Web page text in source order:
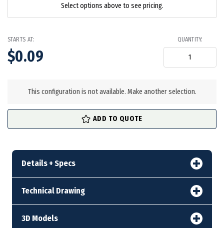
Select options above to see pricing.
STARTS AT:
$0.09
QUANTITY:
This configuration is not available. Make another selection.
ADD TO QUOTE
Details + Specs
Technical Drawing
3D Models